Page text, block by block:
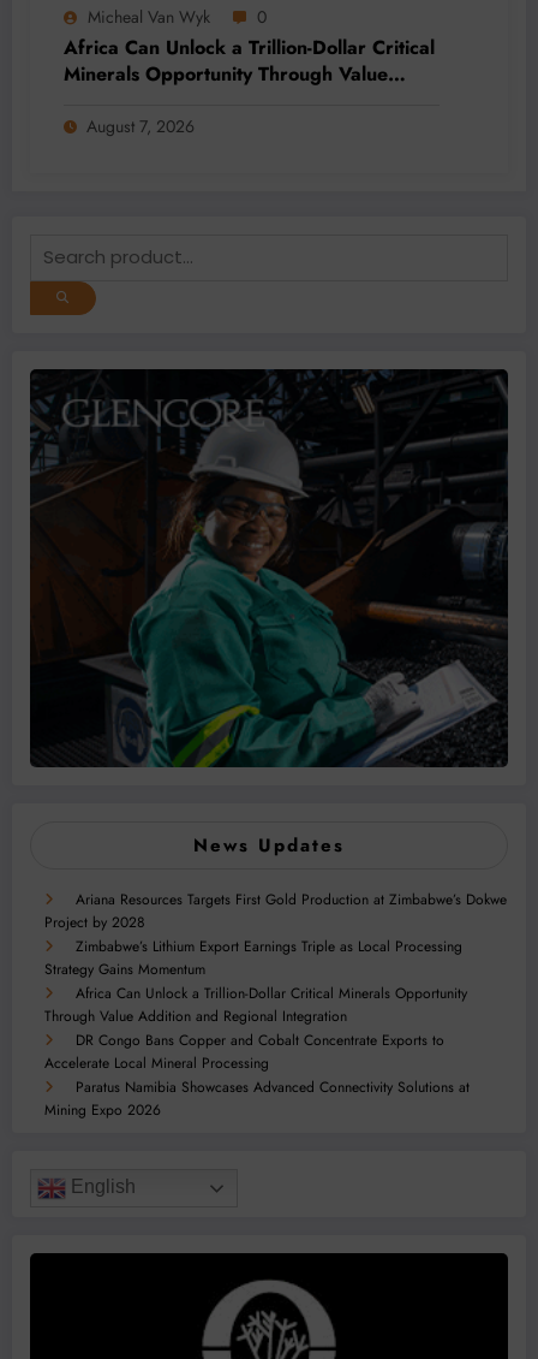
Micheal Van Wyk 0
Africa Can Unlock a Trillion-Dollar Critical
Minerals Opportunity Through Value
August 7, 2026
News Updates
Ariana Resources Targets First Gold Production at Zimbabwe’s Dokwe
Project by 2028
Zimbabwe’s Lithium Export Earnings Triple as Local Processing
Strategy Gains Momentum
Africa Can Unlock a Trillion-Dollar Critical Minerals Opportunity
Through Value Addition and Regional Integration
DR Congo Bans Copper and Cobalt Concentrate Exports to
Accelerate Local Mineral Processing
Paratus Namibia Showcases Advanced Connectivity Solutions at
Mining Expo 2026
English